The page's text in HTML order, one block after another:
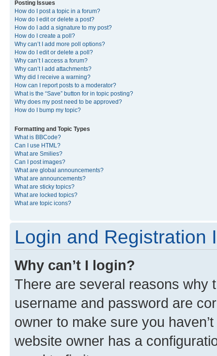
Posting Issues
How do I post a topic in a forum?
How do I edit or delete a post?
How do I add a signature to my post?
How do I create a poll?
Why can’t I add more poll options?
How do I edit or delete a poll?
Why can’t I access a forum?
Why can’t I add attachments?
Why did I receive a warning?
How can I report posts to a moderator?
What is the “Save” button for in topic posting?
Why does my post need to be approved?
How do I bump my topic?
Formatting and Topic Types
What is BBCode?
Can I use HTML?
What are Smilies?
Can I post images?
What are global announcements?
What are announcements?
What are sticky topics?
What are locked topics?
What are topic icons?
Login and Registration
Why can’t I login?
There are several reasons why
username and password are
owner to make sure you
website owner has a